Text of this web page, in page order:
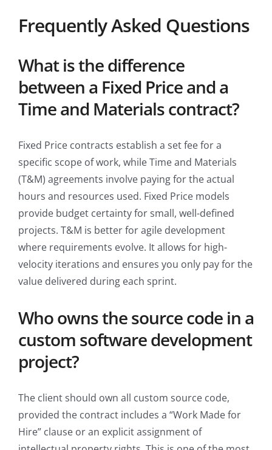
Frequently Asked Questions
What is the difference
between a Fixed Price and a
Time and Materials contract?
Fixed Price contracts establish a set fee for a
specific scope of work, while Time and Materials
(T&M) agreements involve paying for the actual
hours and resources used. Fixed Price models
provide budget certainty for small, well-defined
projects. T&M is better for agile development
where requirements evolve. It allows for high-
velocity iterations and ensures you only pay for the
value delivered during each sprint.
Who owns the source code in a
custom software development
project?
The client should own all custom source code,
provided the contract includes a “Work Made for
Hire” clause or an explicit assignment of